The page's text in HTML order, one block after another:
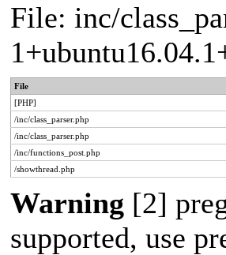
File: inc/
File
[PHP]
/inc/class_parser.php
/inc/class_parser.php
/inc/functions_post.php
/showthread.php
Warning [2]
supported, use